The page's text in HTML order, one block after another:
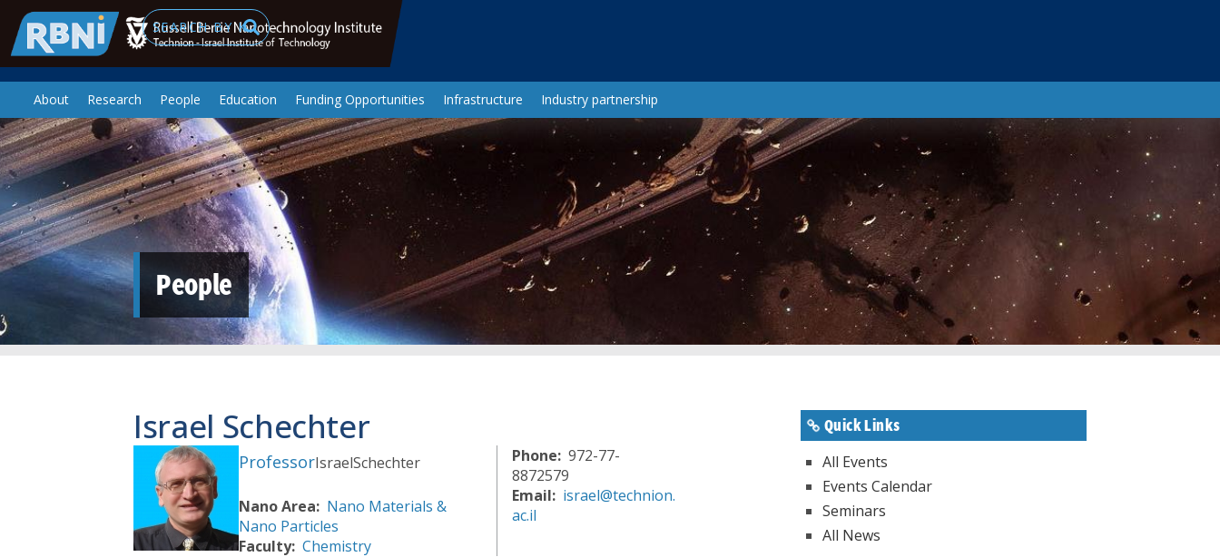
Skip to main contentSearch
About Research People Education Funding Opportunities Infrastructure Industry partnership
People
Israel Schechter
ProfessorIsraelSchechter
Nano Area
Nano Materials &
Nano Particles
Faculty Chemistry
Phone 972-77-
8872579
Email
israel@technion.
ac.il
Quick Links
All Events
Events Calendar
Seminars
All News